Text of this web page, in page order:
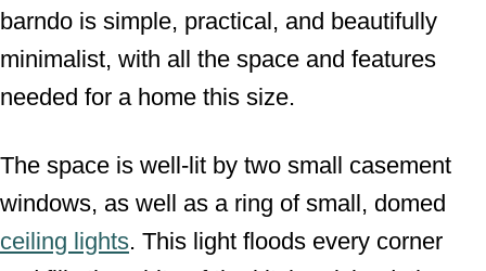
barndo is simple, practical, and beautifully
minimalist, with all the space and features
needed for a home this size.
The space is well-lit by two small casement
windows, as well as a ring of small, domed
ceiling lights. This light floods every corner